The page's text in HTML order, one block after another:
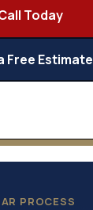
Today
Free Estimate
PROCESS